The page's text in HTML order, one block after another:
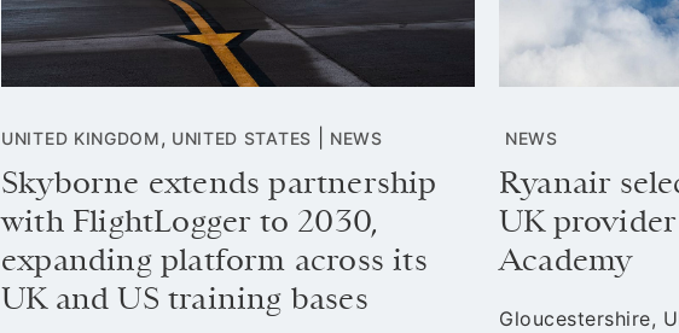
UNITED KINGDOM, UNITED STATES NEWS
Skyborne extends partnership
with FlightLogger to 2030,
expanding platform across its
UK and US training bases
NEWS
Ryanair
UK
Academy
Gloucestershire,